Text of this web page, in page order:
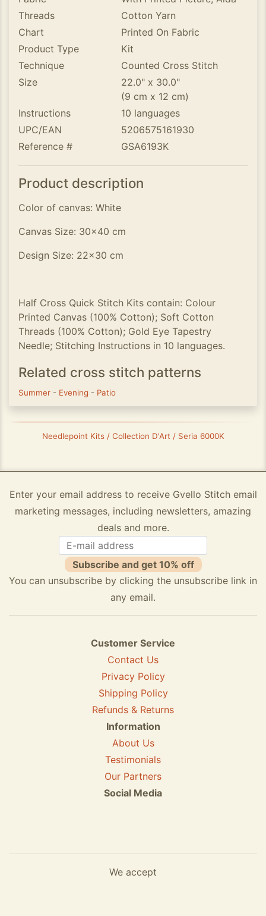
Threads
Cotton Yarn
Chart
Printed On Fabric
Product Type
Kit
Technique
Counted Cross Stitch
Size
22.0" x 30.0"
(9 cm x 12 cm)
Instructions
10 languages
UPC/EAN
5206575161930
Reference #
GSA6193K
Product description
Color of canvas: White
Canvas Size: 30x40 cm
Design Size: 22x30 cm
Half Cross Quick Stitch Kits contain: Colour
Printed Canvas (100% Cotton); Soft Cotton
Threads (100% Cotton); Gold Eye Tapestry
Needle; Stitching Instructions in 10 languages.
Related cross stitch patterns
Summer - Evening - Patio
Needlepoint Kits / Collection D'Art / Seria 6000K
Enter your email address to receive Gvello Stitch email
marketing messages, including newsletters, amazing
deals and more.
Subscribe and get 10% off
You can unsubscribe by clicking the unsubscribe link in
any email.
Customer Service
Contact Us
Privacy Policy
Shipping Policy
Refunds & Returns
Information
About Us
Testimonials
Our Partners
Social Media
We accept